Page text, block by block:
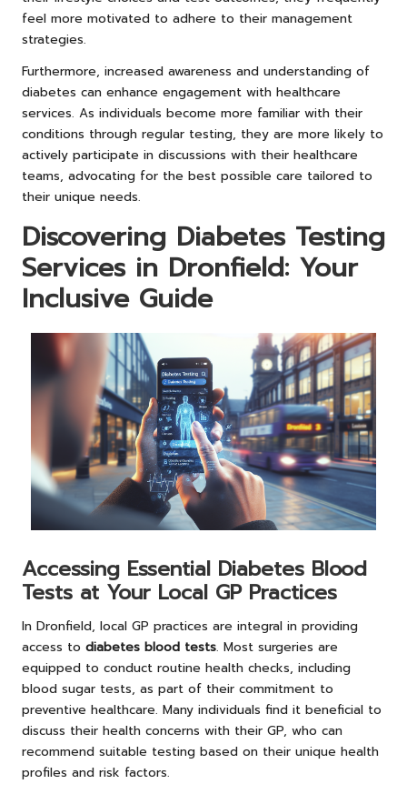
feel more motivated to adhere to their management
strategies.
Furthermore, increased awareness and understanding of
diabetes can enhance engagement with healthcare
services. As individuals become more familiar with their
conditions through regular testing, they are more likely to
actively participate in discussions with their healthcare
teams, advocating for the best possible care tailored to
their unique needs.
Discovering Diabetes Testing
Services in Dronfield: Your
Inclusive Guide
Accessing Essential Diabetes Blood
Tests at Your Local GP Practices
In Dronfield, local GP practices are integral in providing
access to diabetes blood tests. Most surgeries are
equipped to conduct routine health checks, including
blood sugar tests, as part of their commitment to
preventive healthcare. Many individuals find it beneficial to
discuss their health concerns with their GP, who can
recommend suitable testing based on their unique health
profiles and risk factors.